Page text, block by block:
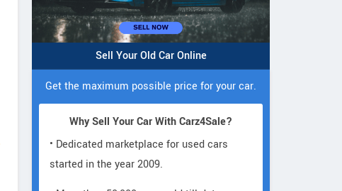
Sell Your Old Car Online
Get the maximum possible price for your car.
Why Sell Your Car With Carz4Sale?
• Dedicated marketplace for used cars
started in the year 2009.